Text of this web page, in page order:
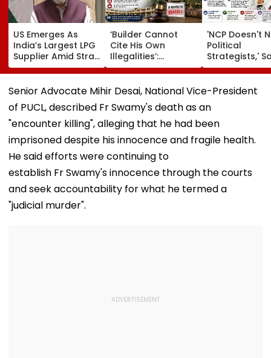
US Emerges As
India’s Largest LPG
Supplier Amid Strait
Of Hormuz Crisis
‘Builder Cannot
Cite His Own
Illegalities’:
Bombay HC Sets
Aside Mira Road
Housing Society
De-Registration
'NCP Doesn't
Political
Strategists,'
Sunil Tatkare
Prashant
Sunetra Pawar
Senior Advocate Mihir Desai, National Vice-President
of PUCL, described Fr Swamy's death as an
"encounter killing", alleging that he had been
imprisoned despite his innocence and fragile health.
He said efforts were continuing to
establish Fr Swamy's innocence through the courts
and seek accountability for what he termed a
"judicial murder".